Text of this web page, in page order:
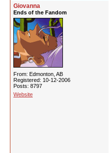
Giovanna
Ends of the Fandom
From: Edmonton, AB
Registered: 10-12-2006
Posts: 8797
Website